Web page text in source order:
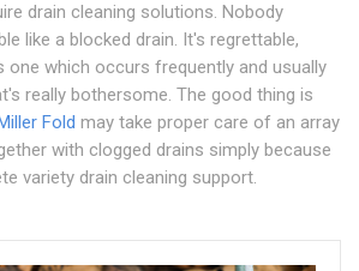
drain cleaning solutions. Nobody
like a blocked drain. It's regrettable,
one which occurs frequently and usually
really bothersome. The good thing is
Fold may take proper care of an array
with clogged drains simply because
variety drain cleaning support.